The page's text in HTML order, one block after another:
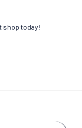
shop today!